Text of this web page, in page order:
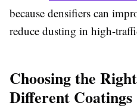
because densifiers can
reduce dusting in high-
Choosing the
Different Coatings